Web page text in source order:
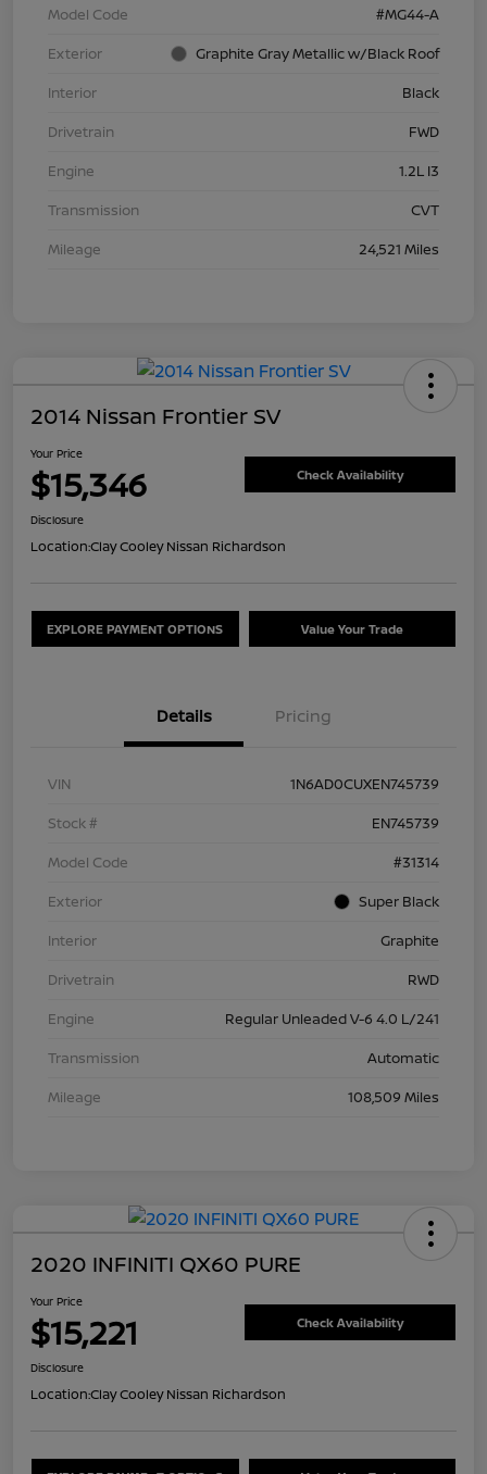
Model Code
#MG44-A
Exterior
Graphite Gray Metallic w/Black Roof
Interior
Black
Drivetrain
FWD
Engine
1.2L I3
Transmission
CVT
Mileage
24,521 Miles
2014 Nissan Frontier SV
Your Price
$15,346 Check Availability
Disclosure
Location:Clay Cooley Nissan Richardson
EXPLORE PAYMENT OPTIONS Value Your Trade
Details Pricing
VIN
1N6AD0CUXEN745739
Stock #
EN745739
Model Code
#31314
Exterior
Super Black
Interior
Graphite
Drivetrain
RWD
Engine
Regular Unleaded V-6 4.0 L/241
Transmission
Automatic
Mileage
108,509 Miles
2020 INFINITI QX60 PURE
Your Price
$15,221 Check Availability
Disclosure
Location:Clay Cooley Nissan Richardson